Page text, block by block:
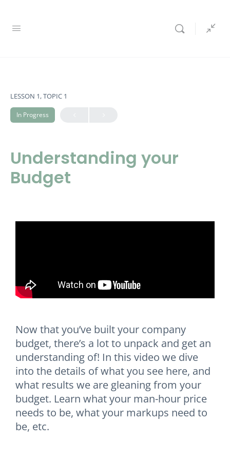
LESSON 1, TOPIC 1
In Progress
Understanding your
Budget
Now that you’ve built your company
budget, there’s a lot to unpack and get an
understanding of! In this video we dive
into the details of what you see here, and
what results we are gleaning from your
budget. Learn what your man-hour price
needs to be, what your markups need to
be, etc.